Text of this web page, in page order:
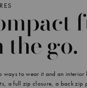
the go.
ways to wear it and an interior
a full zip closure, a back zip